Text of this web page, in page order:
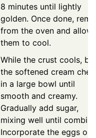
8 minutes until lightly
golden. Once done,
from the oven and allow
them to cool.
While the crust cools,
the softened cream
in a large bowl until
smooth and creamy.
Gradually add sugar,
mixing well until
Incorporate the eggs one